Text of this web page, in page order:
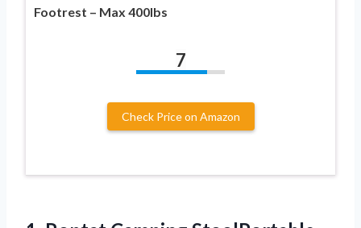
Footrest – Max 400lbs
7
Check Price on Amazon